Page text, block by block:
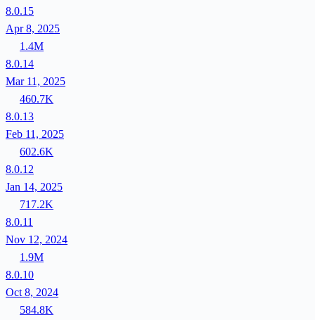
8.0.15
Apr 8, 2025
1.4M
8.0.14
Mar 11, 2025
460.7K
8.0.13
Feb 11, 2025
602.6K
8.0.12
Jan 14, 2025
717.2K
8.0.11
Nov 12, 2024
1.9M
8.0.10
Oct 8, 2024
584.8K